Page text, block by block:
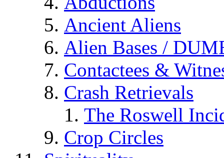
Ancient Aliens
Alien Bases /
Contactees &
Crash Retrievals
The Roswell
Crop Circles